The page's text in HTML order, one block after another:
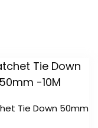
Tie Down 50mm